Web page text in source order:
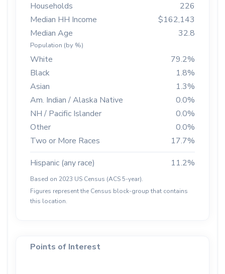
Households
226
Median HH Income
$162,143
Median Age
32.8
Population (by %)
White
79.2%
Black
1.8%
Asian
1.3%
Am. Indian / Alaska Native
0.0%
NH / Pacific Islander
0.0%
Other
0.0%
Two or More Races
17.7%
Hispanic (any race)
11.2%
Based on 2023 US Census (ACS 5-year).
Figures represent the Census block-group that contains
this location.
Points of Interest